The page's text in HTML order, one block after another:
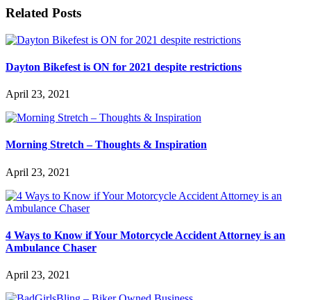
Related Posts
Dayton Bikefest is ON for 2021 despite restrictions
April 23, 2021
Morning Stretch – Thoughts & Inspiration
April 23, 2021
4 Ways to Know if Your Motorcycle Accident Attorney is an
Ambulance Chaser
April 23, 2021